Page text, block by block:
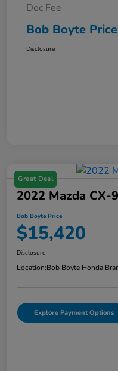
Doc Fee
Bob Boyte Price
Disclosure
Great Deal
2022 Mazda CX-
Bob Boyte Price
$15,420
Disclosure
Location:Bob Boyte Honda
Explore Payment Options